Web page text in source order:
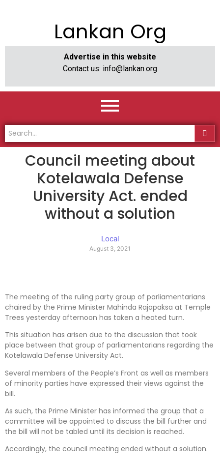
Lankan Org
Advertise in this website
Contact us: info@lankan.org
Council meeting about
Kotelawala Defense
University Act. ended
without a solution
Local
August 3, 2021
The meeting of the ruling party group of parliamentarians
chaired by the Prime Minister Mahinda Rajapaksa at Temple
Trees yesterday afternoon has taken a heated turn.
This situation has arisen due to the discussion that took
place between that group of parliamentarians regarding the
Kotelawala Defense University Act.
Several members of the People’s Front as well as members
of minority parties have expressed their views against the
bill.
As such, the Prime Minister has informed the group that a
committee will be appointed to discuss the bill further and
the bill will not be tabled until its decision is reached.
Accordingly, the council meeting ended without a solution.